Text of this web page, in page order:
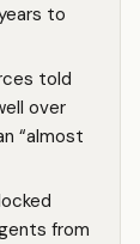
to
told
over
“almost
from